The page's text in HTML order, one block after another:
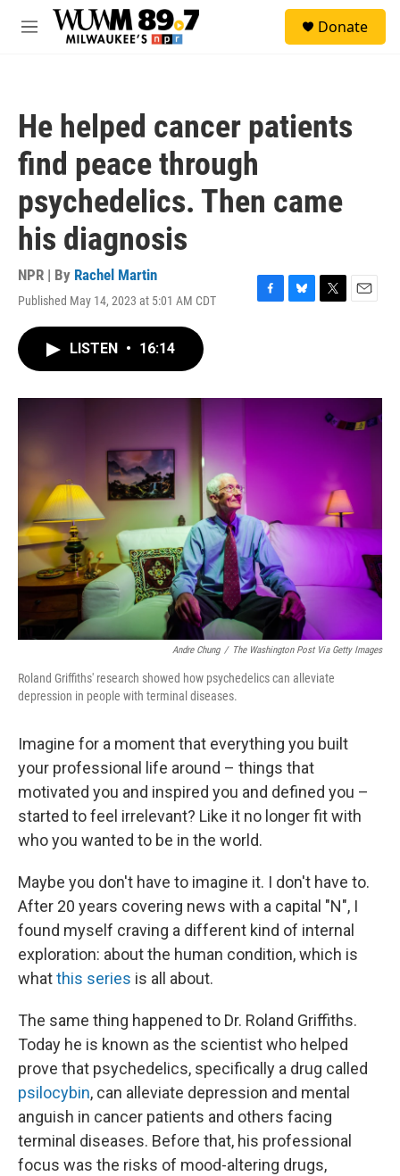
Skip to main content
M
Donate
He helped cancer patients
find peace through
psychedelics. Then came
his diagnosis
NPR | By Rachel Martin
Published May 14, 2023 at 5:01 AM CDT
F
o
B
y
T
r
E
LISTEN • 16:14
Andre Chung / The Washington Post Via Getty Images
Roland Griffiths' research showed how psychedelics can alleviate
depression in people with terminal diseases.
Imagine for a moment that everything you built
your professional life around – things that
motivated you and inspired you and defined you –
started to feel irrelevant? Like it no longer fit with
who you wanted to be in the world.
Maybe you don't have to imagine it. I don't have to.
After 20 years covering news with a capital "N", I
found myself craving a different kind of internal
exploration: about the human condition, which is
whatthis series is all about.
The same thing happened to Dr. Roland Griffiths.
Today he is known as the scientist who helped
prove that psychedelics, specifically a drug called
psilocybin, can alleviate depression and mental
anguish in cancer patients and others facing
terminal diseases. Before that, his professional
focus was the risks of mood-altering drugs,